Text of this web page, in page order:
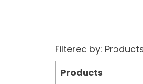
Filtered by:
Products